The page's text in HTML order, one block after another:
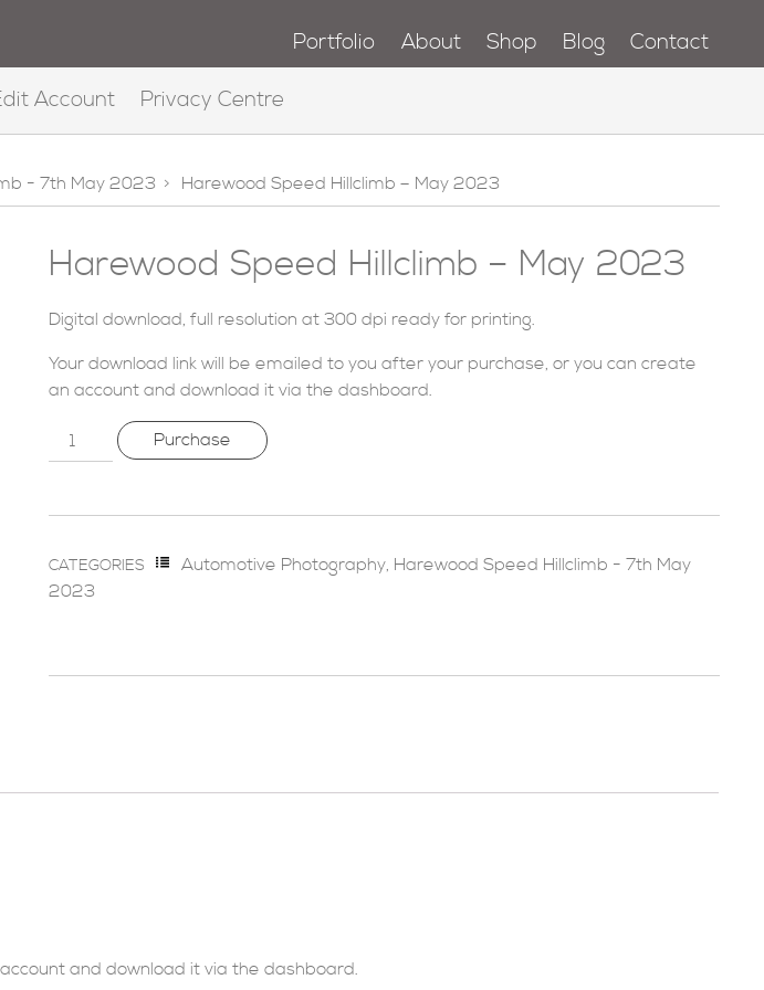
Portfolio About Shop Blog Contact
Account Privacy Centre
- 7th May 2023 > Harewood Speed Hillclimb – May 2023
Harewood Speed Hillclimb – May 2023
Digital download, full resolution at 300 dpi ready for printing.
Your download link will be emailed to you after your purchase, or you cancreate
an account and download it viathe dashboard.
Purchase
CATEGORIES Automotive Photography, Harewood Speed Hillclimb - 7th May
2023
and download it viathe dashboard.